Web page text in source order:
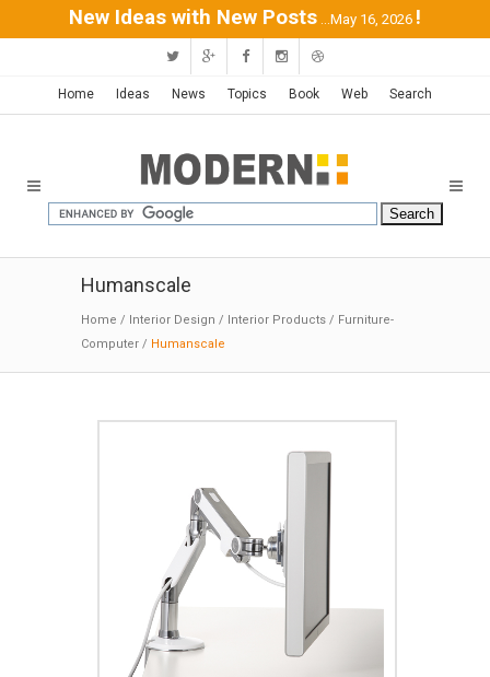
New Ideas with New Posts ...May 16, 2026 !
Home Ideas News Topics Book Web Search
Humanscale
Home / Interior Design / Interior Products / Furniture-
Computer / Humanscale